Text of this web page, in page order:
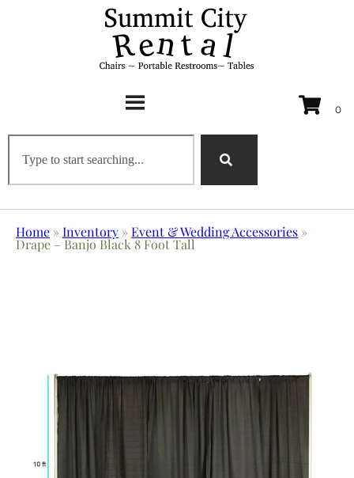
Home »Inventory »Event & Wedding Accessories »
Drape – Banjo Black 8 Foot Tall